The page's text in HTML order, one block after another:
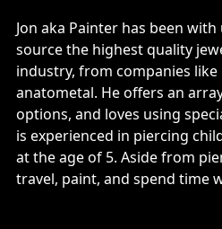
Jon aka Painter has been
source the highest quality
industry, from companies
anatometal. He offers an
options, and loves using
is experienced in piercing
at the age of 5. Aside from
travel, paint, and spend time